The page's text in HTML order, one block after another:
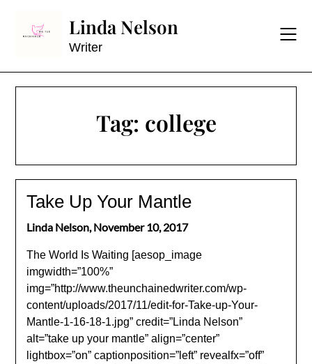
content
Linda Nelson
Writer
Tag: college
Take Up Your Mantle
Linda Nelson,November 10, 2017
The World Is Waiting [aesop_image
imgwidth=”100%”
img=”http://www.theunchainedwriter.com/wp-
content/uploads/2017/11/edit-for-Take-up-Your-
Mantle-1-16-18-1.jpg” credit=”Linda Nelson”
alt=”take up your mantle” align=”center”
lightbox=”on” captionposition=”left” revealfx=”off”